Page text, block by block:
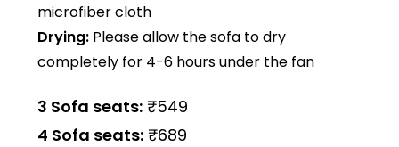
microfiber cloth
Drying: Please allow the sofa to dry
completely for 4-6 hours under the fan
3 Sofa seats: ₹549
4 Sofa seats: ₹689